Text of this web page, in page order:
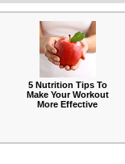
5 Nutrition Tips To
Make Your Workout
More Effective